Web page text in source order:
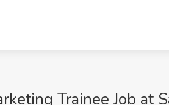
Trainee Job at